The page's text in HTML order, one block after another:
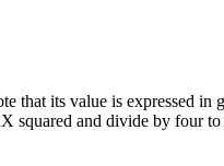
its value is expressed in
and divide by four